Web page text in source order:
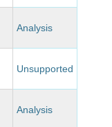
Analysis
Unsupported
Analysis